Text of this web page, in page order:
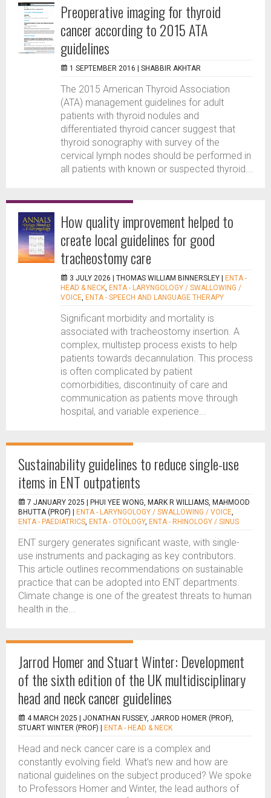
Preoperative imaging for thyroid
cancer according to 2015 ATA
guidelines
1 SEPTEMBER 2016 | SHABBIR AKHTAR
The 2015 American Thyroid Association
(ATA) management guidelines for adult
patients with thyroid nodules and
differentiated thyroid cancer suggest that
thyroid sonography with survey of the
cervical lymph nodes should be performed in
all patients with known or suspected thyroid...
How quality improvement helped to
create local guidelines for good
tracheostomy care
3 JULY 2026 | THOMAS WILLIAM BINNERSLEY
ENTA -
HEAD & NECK, ENTA - LARYNGOLOGY / SWALLOWING /
VOICE, ENTA - SPEECH AND LANGUAGE THERAPY
Significant morbidity and mortality is
associated with tracheostomy insertion. A
complex, multistep process exists to help
patients towards decannulation. This process
is often complicated by patient
comorbidities, discontinuity of care and
communication as patients move through
hospital, and variable experience...
Sustainability guidelines to reduce single-use
items in ENT outpatients
7 JANUARY 2025 |
PHUI YEE WONG, MARK R WILLIAMS, MAHMOOD
BHUTTA (PROF)
ENTA - LARYNGOLOGY / SWALLOWING / VOICE,
ENTA - PAEDIATRICS, ENTA - OTOLOGY, ENTA - RHINOLOGY / SINUS
ENT surgery generates significant waste, with single-
use instruments and packaging as key contributors.
This article outlines recommendations on sustainable
practice that can be adopted into ENT departments.
Climate change is one of the greatest threats to human
health in the...
Jarrod Homer and Stuart Winter: Development
of the sixth edition of the UK multidisciplinary
head and neck cancer guidelines
4 MARCH 2025 | JONATHAN FUSSEY, JARROD HOMER (PROF),
STUART WINTER (PROF)
ENTA - HEAD & NECK
Head and neck cancer care is a complex and
constantly evolving field. What’s new and how are
national guidelines on the subject produced? We spoke
to Professors Homer and Winter, the lead authors of